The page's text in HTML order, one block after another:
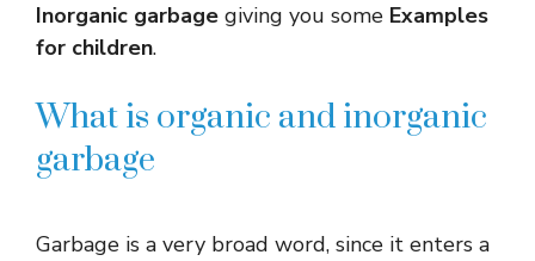
Inorganic garbage giving you some Examples
for children.
What is organic and inorganic
garbage
Garbage is a very broad word, since it enters a